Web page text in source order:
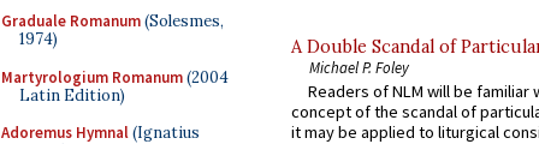
Graduale Romanum(Solesmes,
1974)
Martyrologium Romanum(2004
Latin Edition)
Adoremus Hymnal(Ignatius
A Double Scandal of
Michael P. Foley
Readers of NLM will be familiar
concept of the scandal of
it may be applied to liturgical